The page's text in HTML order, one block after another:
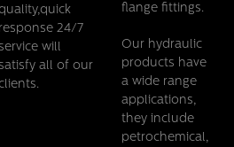
ORFS flat seal one piece fitting
response 24/7
service will
satisfy all of our
flange fittings.
Our hydraulic
products have
a wide range
applications,
they include
petrochemical,